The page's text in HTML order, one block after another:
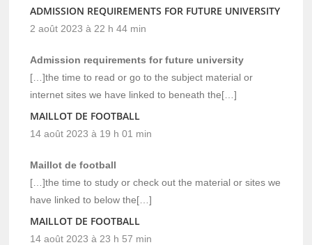
ADMISSION REQUIREMENTS FOR FUTURE UNIVERSITY
2 août 2023 à 22 h 44 min
Admission requirements for future university
[…]the time to read or go to the subject material or
internet sites we have linked to beneath the[…]
MAILLOT DE FOOTBALL
14 août 2023 à 19 h 01 min
Maillot de football
[…]the time to study or check out the material or sites we
have linked to below the[…]
MAILLOT DE FOOTBALL
14 août 2023 à 23 h 57 min